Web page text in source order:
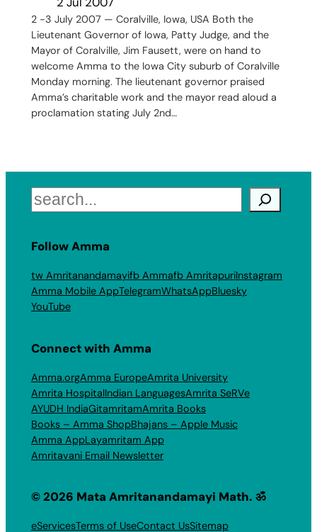
2 -3 July 2007 — Coralville, Iowa, USA Both the
Lieutenant Governor of Iowa, Patty Judge, and the
Mayor of Coralville, Jim Fausett, were on hand to
welcome Amma to the Iowa City suburb of Coralville
Monday morning. The lieutenant governor praised
Amma’s charitable work and the mayor read aloud a
proclamation stating July 2nd…
Search
Follow Amma
tw Amritanandamayifb Ammafb AmritapuriInstagram
Amma Mobile AppTelegramWhatsAppBluesky
YouTube
Connect with Amma
Amma.orgAmma EuropeAmrita University
Amrita HospitalIndian LanguagesAmrita SeRVe
AYUDH IndiaGitamritamAmrita Books
Books – Amma ShopBhajans – Apple Music
Amma AppLayamritam App
Amritavani Email Newsletter
© 2026 Mata Amritanandamayi Math. ॐ
eServicesTerms of UseContact UsSitemap